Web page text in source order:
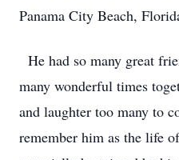
Panama City Beach,
He had so many great
many wonderful times
and laughter too many to
remember him as the life